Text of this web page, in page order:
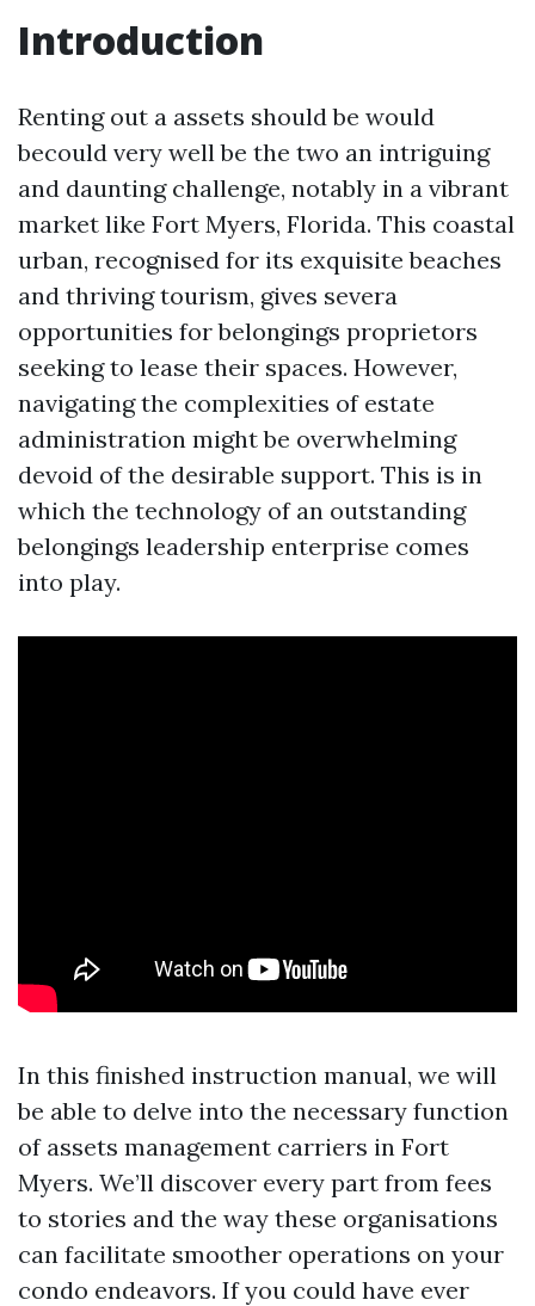
Introduction
Renting out a assets should be would
becould very well be the two an intriguing
and daunting challenge, notably in a vibrant
market like Fort Myers, Florida. This coastal
urban, recognised for its exquisite beaches
and thriving tourism, gives severa
opportunities for belongings proprietors
seeking to lease their spaces. However,
navigating the complexities of estate
administration might be overwhelming
devoid of the desirable support. This is in
which the technology of an outstanding
belongings leadership enterprise comes
into play.
In this finished instruction manual, we will
be able to delve into the necessary function
of assets management carriers in Fort
Myers. We’ll discover every part from fees
to stories and the way these organisations
can facilitate smoother operations on your
condo endeavors. If you could have ever